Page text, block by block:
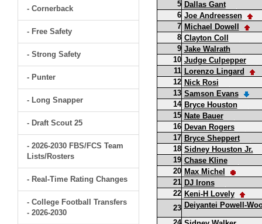
- Cornerback
- Free Safety
- Strong Safety
- Punter
- Long Snapper
- Draft Scout 25
- 2026-2030 FBS/FCS Team
Lists/Rosters
- Real-Time Rating Changes
- College Football Transfers
- 2026-2030
5 Dallas Gant
6 Joe Andreessen
7 Michael Dowell
8 Clayton Coll
9 Jake Walrath
10 Judge Culpepper
11 Lorenzo Lingard
12 Nick Rosi
13 Samson Evans
14 Bryce Houston
15 Nate Bauer
16 Devan Rogers
17 Bryce Sheppert
18 Sidney Houston Jr.
19 Chase Kline
20 Max Michel
21 DJ Irons
22 Keni-H Lovely
23 Deiyantei Powell-